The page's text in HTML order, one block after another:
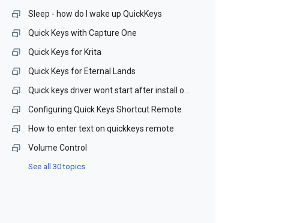
Sleep - how do I wake up QuickKeys
Quick Keys with Capture One
Quick Keys for Krita
Quick Keys for Eternal Lands
Configuring Quick Keys Shortcut Remote
How to enter text on quickkeys remote
Volume Control
See all 30 topics